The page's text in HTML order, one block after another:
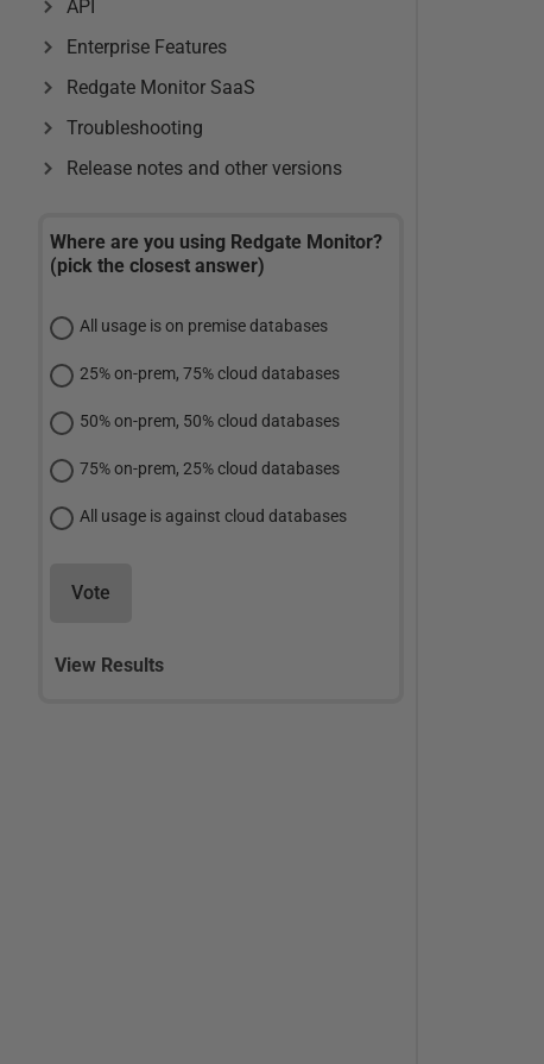
API
Enterprise Features
Redgate Monitor SaaS
Troubleshooting
Release notes and other versions
Where are you using Redgate Monitor?
(pick the closest answer)
All usage is on premise databases
25% on-prem, 75% cloud databases
50% on-prem, 50% cloud databases
75% on-prem, 25% cloud databases
All usage is against cloud databases
Vote
View Results